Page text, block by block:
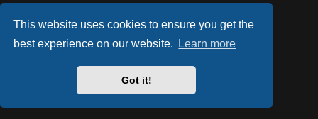
This website uses cookies to ensure you get the
best experience on our website.
Learn more
Got it!
Powered byphpBB® Forum Software © phpBB Limited